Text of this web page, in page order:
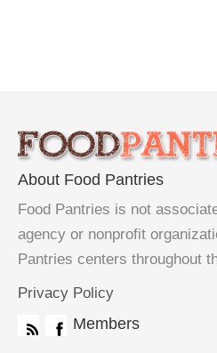
About Food Pantries
Food Pantries is not
agency or nonprofit
Pantries centers throughout
Privacy Policy
Members